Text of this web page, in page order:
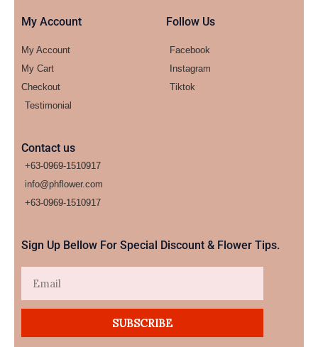
My Account
My Account
My Cart
Checkout
Testimonial
Follow Us
Facebook
Instagram
Tiktok
Contact us
+63-0969-1510917
info@phflower.com
+63-0969-1510917​
Sign Up Bellow For Special Discount & Flower Tips.
SUBSCRIBE